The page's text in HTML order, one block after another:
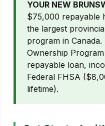
YOUR NEW
$75,000 repayable
the largest
program in
Ownership
repayable loan,
Federal FHSA
lifetime).